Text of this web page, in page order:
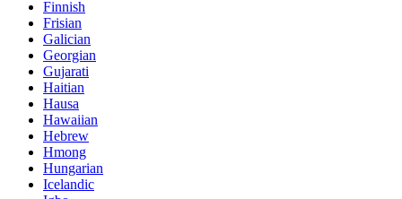
Finnish
Frisian
Galician
Georgian
Gujarati
Haitian
Hausa
Hawaiian
Hebrew
Hmong
Hungarian
Icelandic